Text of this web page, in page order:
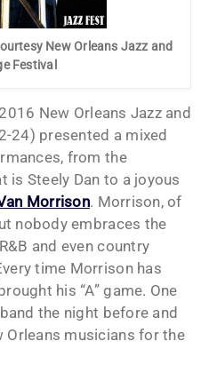
New Orleans Jazz and
Festival
24) presented a mixed
from the
is Steely Dan to a joyous
Morrison. Morrison, of
nobody embraces the
and even country
time Morrison has
his “A” game. One
the night before and
Orleans musicians for the